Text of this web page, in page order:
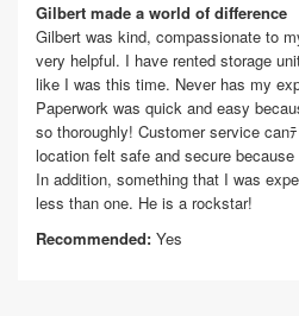
Gilbert made a world of difference
Gilbert was kind, compassionate to
very helpful. I have rented storage
like I was this time. Never has my
Paperwork was quick and easy
so thoroughly! Customer service can
location felt safe and secure
In addition, something that I was
less than one. He is a rockstar!
Recommended: Yes